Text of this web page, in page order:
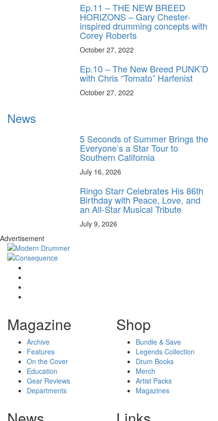
Ep.11 – THE NEW BREED
HORIZONS – Gary Chester-
inspired drumming concepts with
Corey Roberts
October 27, 2022
Ep.10 – The New Breed PUNK’D
with Chris “Tomato” Harfenist
October 27, 2022
News
5 Seconds of Summer Brings the
Everyone’s a Star Tour to
Southern California
July 16, 2026
Ringo Starr Celebrates His 86th
Birthday with Peace, Love, and
an All-Star Musical Tribute
July 9, 2026
Advertisement
Magazine
Archive
Features
On the Cover
Education
Gear Reviews
Departments
Shop
Bundle & Save
Legends Collection
Drum Books
Merch
Artist Packs
Magazines